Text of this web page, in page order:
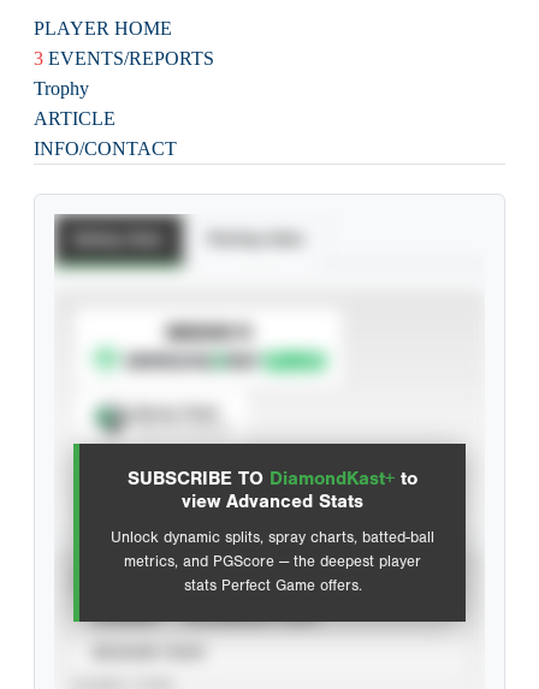
PLAYER HOME
3 EVENTS/REPORTS
Trophy
ARTICLE
INFO/CONTACT
SUBSCRIBE TO DiamondKast+ to
view Advanced Stats
Unlock dynamic splits, spray charts, batted-ball
metrics, and PGScore — the deepest player
stats Perfect Game offers.
SUBSCRIBE TO
Advanced Statistics